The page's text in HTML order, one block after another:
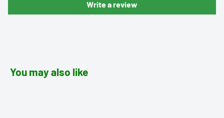
Write a review
You may also like